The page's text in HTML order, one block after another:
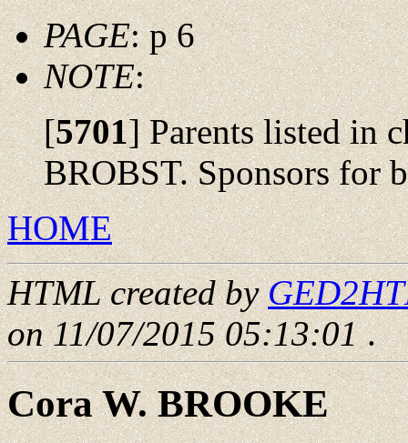
PAGE: p 6
NOTE:
[5701]Parents listed in
BROBST. Sponsors for
HOME
HTML created by
on 11/07/2015 05:13:01.
Cora W. BROOKE